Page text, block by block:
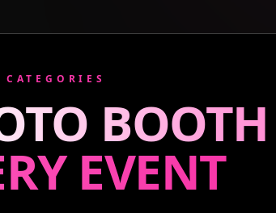
CATEGORIES
EVENT